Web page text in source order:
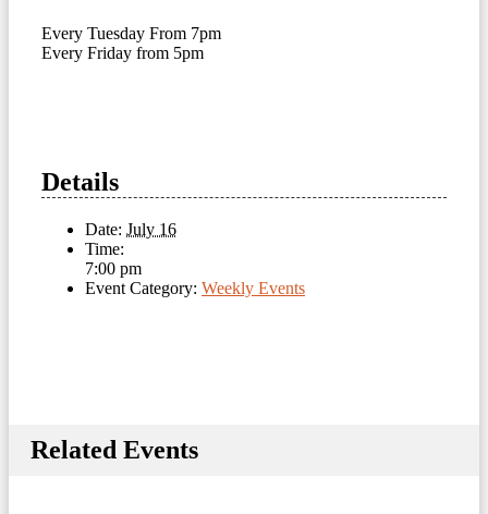
Every Tuesday From 7pm
Every Friday from 5pm
Details
Date: July 16
Time:
7:00 pm
Event Category: Weekly Events
Related Events